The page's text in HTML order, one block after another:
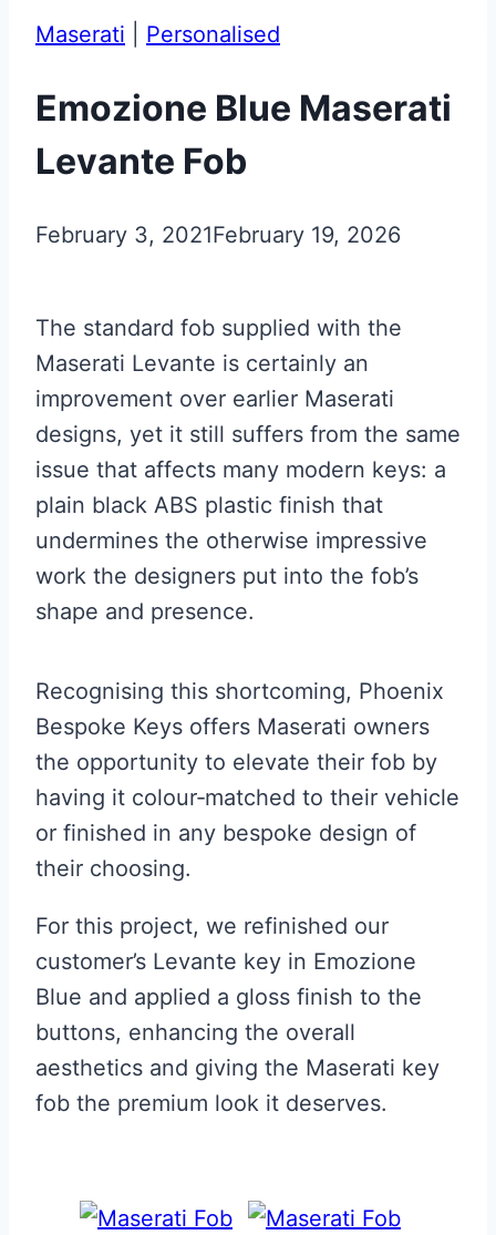
Maserati Personalised
Emozione Blue Maserati
Levante Fob
February 3, 2021February 19, 2026
The standard fob supplied with the
Maserati Levante is certainly an
improvement over earlier Maserati
designs, yet it still suffers from the same
issue that affects many modern keys: a
plain black ABS plastic finish that
undermines the otherwise impressive
work the designers put into the fob’s
shape and presence.
Recognising this shortcoming, Phoenix
Bespoke Keys offers Maserati owners
the opportunity to elevate their fob by
having it colour‑matched to their vehicle
or finished in any bespoke design of
their choosing.
For this project, we refinished our
customer’s Levante key in Emozione
Blue and applied a gloss finish to the
buttons, enhancing the overall
aesthetics and giving the Maserati key
fob the premium look it deserves.